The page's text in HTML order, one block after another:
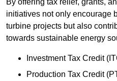
By offering tax relief, grants,
initiatives not only encourage
turbine projects but also
towards sustainable energy
Investment Tax Credit
Production Tax Credit